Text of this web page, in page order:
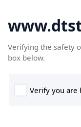
Verifying the safety
box below.